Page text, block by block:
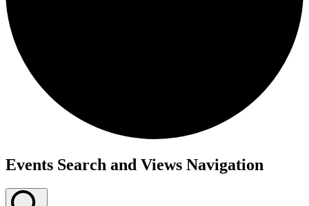
Events Search and Views Navigation